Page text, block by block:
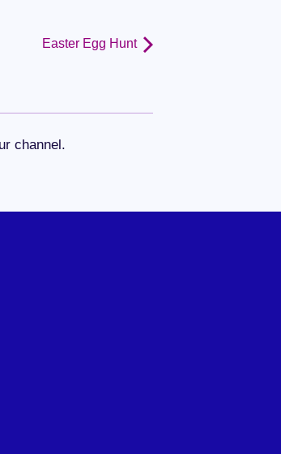
Easter Egg Hunt
channel.